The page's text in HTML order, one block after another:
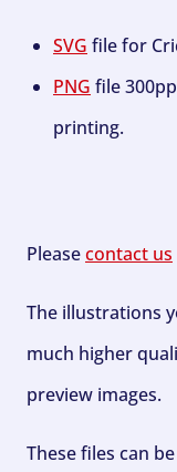
SVG file for
PNG file
printing.
Pleasecontact us
The illustrations
much higher
preview images.
These files can